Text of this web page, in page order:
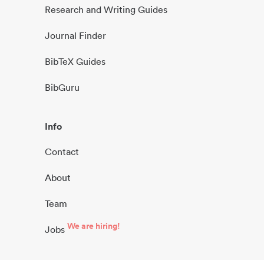
Research and Writing Guides
Journal Finder
BibTeX Guides
BibGuru
Info
Contact
About
Team
Jobs We are hiring!